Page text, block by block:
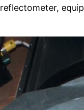
reflectometer,